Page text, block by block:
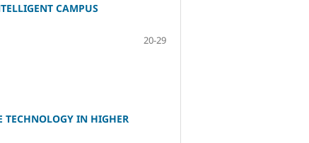
CAMPUS
20-29
TECHNOLOGY IN HIGHER